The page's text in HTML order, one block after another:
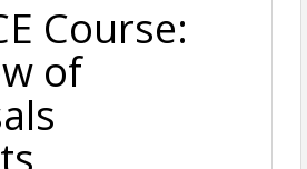
Course:
of